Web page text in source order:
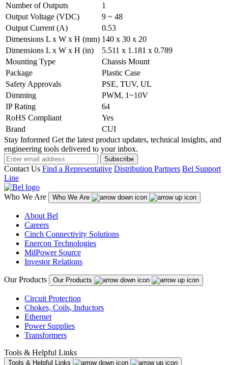
Number of Outputs
1
Output Voltage (VDC)
9 ~ 48
Output Current (A)
0.53
Dimensions L x W x H (mm) 140 x 30 x 20
Dimensions L x W x H (in)
5.511 x 1.181 x 0.789
Mounting Type
Chassis Mount
Package
Plastic Case
Safety Approvals
PSE, TUV, UL
Dimming
PWM, 1~10V
IP Rating
64
RoHS Compliant
Yes
Brand
CUI
Stay Informed Get the latest product updates, technical insights, and
engineering tools delivered to your inbox.
Subscribe
Contact Us Find a Representative Distribution Partners Bel Support
Line
Who We Are Who We Are
About Bel
Careers
Cinch Connectivity Solutions
Enercon Technologies
MilPower Source
Investor Relations
Our Products Our Products
Circuit Protection
Chokes, Coils, Inductors
Ethernet
Power Supplies
Transformers
Tools & Helpful Links
Tools & Helpful Links